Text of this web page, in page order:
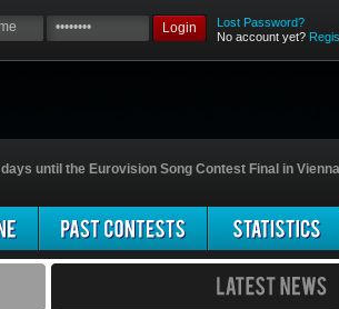
Login
Lost Password?
No account yet?
days until the Eurovision Song Contest Final in